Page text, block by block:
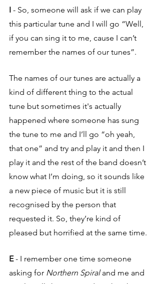
I - So, someone will ask if we can play
this particular tune and I will go “Well,
if you can sing it to me, cause I can’t
remember the names of our tunes”.
The names of our tunes are actually a
kind of different thing to the actual
tune but sometimes it's actually
happened where someone has sung
the tune to me and I’ll go “oh yeah,
that one” and try and play it and then I
play it and the rest of the band doesn’t
know what I’m doing, so it sounds like
a new piece of music but it is still
recognised by the person that
requested it. So, they’re kind of
pleased but horrified at the same time.
E - I remember one time someone
asking for Northern Spiral and me and